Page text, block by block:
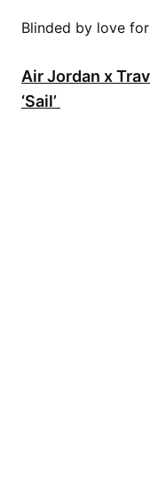
Blinded by love
Air Jordan x
‘Sail’